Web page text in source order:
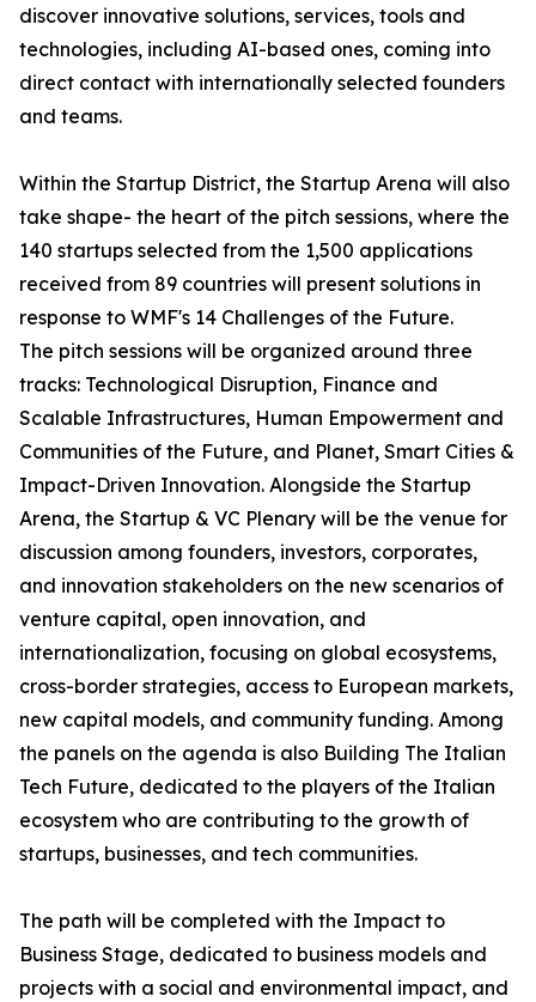
discover innovative solutions, services, tools and
technologies, including AI-based ones, coming into
direct contact with internationally selected founders
and teams.
Within the Startup District, the Startup Arena will also
take shape- the heart of the pitch sessions, where the
140 startups selected from the 1,500 applications
received from 89 countries will present solutions in
response to WMF's 14 Challenges of the Future.
The pitch sessions will be organized around three
tracks: Technological Disruption, Finance and
Scalable Infrastructures, Human Empowerment and
Communities of the Future, and Planet, Smart Cities &
Impact-Driven Innovation. Alongside the Startup
Arena, the Startup & VC Plenary will be the venue for
discussion among founders, investors, corporates,
and innovation stakeholders on the new scenarios of
venture capital, open innovation, and
internationalization, focusing on global ecosystems,
cross-border strategies, access to European markets,
new capital models, and community funding. Among
the panels on the agenda is also Building The Italian
Tech Future, dedicated to the players of the Italian
ecosystem who are contributing to the growth of
startups, businesses, and tech communities.
The path will be completed with the Impact to
Business Stage, dedicated to business models and
projects with a social and environmental impact, and